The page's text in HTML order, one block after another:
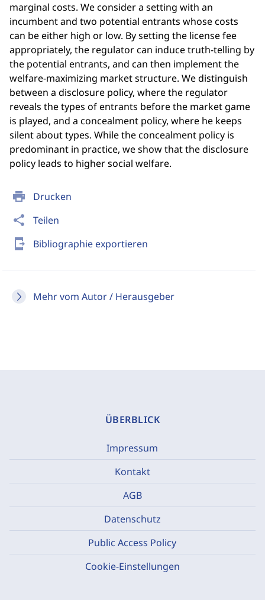
print Drucken
share Teilen
send_to_mobile Bibliographie exportieren
Mehr vom Autor / Herausgeber
marginal costs. We consider a setting with an
incumbent and two potential entrants whose costs
can be either high or low. By setting the license fee
appropriately, the regulator can induce truth-telling by
the potential entrants, and can then implement the
welfare-maximizing market structure. We distinguish
between a disclosure policy, where the regulator
reveals the types of entrants before the market game
is played, and a concealment policy, where he keeps
silent about types. While the concealment policy is
predominant in practice, we show that the disclosure
policy leads to higher social welfare.
ÜBERBLICK
Impressum
Kontakt
AGB
Datenschutz
Public Access Policy
Cookie-Einstellungen